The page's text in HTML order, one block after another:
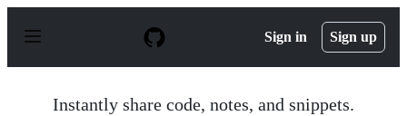
p
Sign in Sign up
Instantly share code, notes, and snippets.